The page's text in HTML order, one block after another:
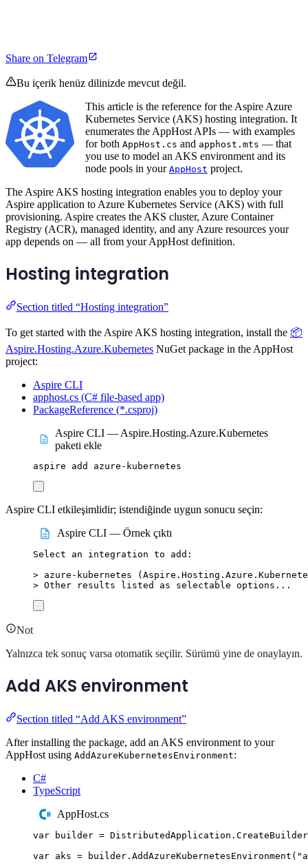
Share on Telegram
Bu içerik henüz dilinizde mevcut değil.
This article is the reference for the Aspire Azure
Kubernetes Service (AKS) hosting integration. It
enumerates the AppHost APIs — with examples
for both AppHost.cs and apphost.mts — that
you use to model an AKS environment and its
node pools in your AppHost project.
The Aspire AKS hosting integration enables you to deploy your
Aspire application to Azure Kubernetes Service (AKS) with full
provisioning. Aspire creates the AKS cluster, Azure Container
Registry (ACR), managed identity, and any Azure resources your
app depends on — all from your AppHost definition.
Hosting integration
Section titled “Hosting integration”
To get started with the Aspire AKS hosting integration, install the 📦
Aspire.Hosting.Azure.Kubernetes NuGet package in the AppHost
project:
Aspire CLI
apphost.cs (C# file-based app)
PackageReference (*.csproj)
Aspire CLI — Aspire.Hosting.Azure.Kubernetes
paketi ekle
aspire add azure-kubernetes
Aspire CLI etkileşimlidir; istendiğinde uygun sonucu seçin:
Aspire CLI — Örnek çıktı
Select an integration to
add:
> azure-kubernetes (
> Other results listed as selectable options...
Not
Yalnızca tek sonuç varsa otomatik seçilir. Sürümü yine de onaylayın.
Add AKS environment
Section titled “Add AKS environment”
After installing the package, add an AKS environment to your
AppHost using AddAzureKubernetesEnvironment:
C#
TypeScript
AppHost.cs
var builder = DistributedApplication . CreateBuilder
var aks = builder . AddAzureKubernetesEnvironment ( "